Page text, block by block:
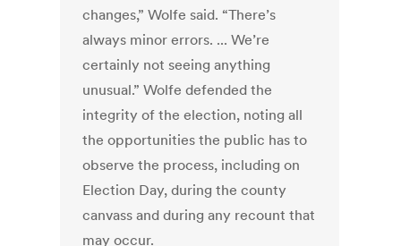
changes,” Wolfe said. “There’s
always minor errors. ... We’re
certainly not seeing anything
unusual.” Wolfe defended the
integrity of the election, noting all
the opportunities the public has to
observe the process, including on
Election Day, during the county
canvass and during any recount that
may occur.